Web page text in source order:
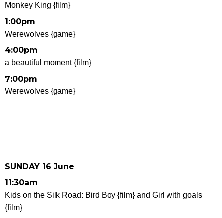
Monkey King {film}
1:00pm
Werewolves {game}
4:00pm
a beautiful moment {film}
7:00pm
Werewolves {game}
SUNDAY 16 June
11:30am
Kids on the Silk Road: Bird Boy {film} and Girl with goals
{film}